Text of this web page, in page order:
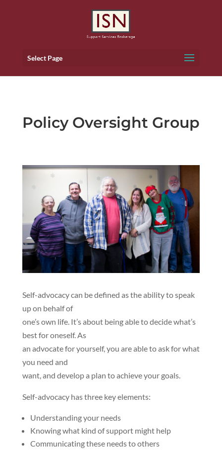
Select Page
Policy Oversight Group
Self-advocacycan be defined as the ability to speak
up on behalf of
one’s own life. It’s about being able to decide what’s
best for oneself. As
an advocate for yourself, you are able to ask for what
you need and
want, and develop a plan to achieve your goals.
Self-advocacy has three key elements:
Understanding your needs
Knowing what kind of support might help
Communicating these needs to others